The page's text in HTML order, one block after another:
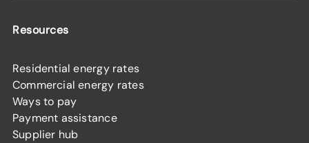
Resources
Residential energy rates
Commercial energy rates
Ways to pay
Payment assistance
Supplier hub